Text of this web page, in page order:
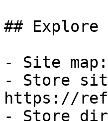
## Explore
- Site
- Store
https://
- Store